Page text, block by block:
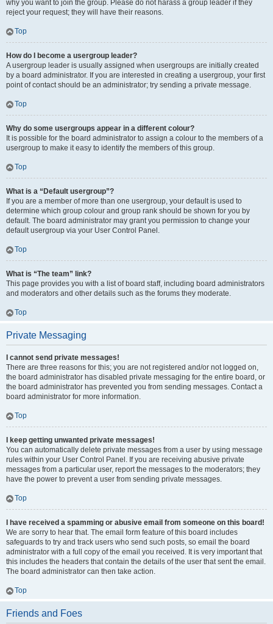
why you want to join the group. Please do not harass a group leader if they
reject your request; they will have their reasons.
Top
How do I become a usergroup leader?
A usergroup leader is usually assigned when usergroups are initially created
by a board administrator. If you are interested in creating a usergroup, your first
point of contact should be an administrator; try sending a private message.
Top
Why do some usergroups appear in a different colour?
It is possible for the board administrator to assign a colour to the members of a
usergroup to make it easy to identify the members of this group.
Top
What is a “Default usergroup”?
If you are a member of more than one usergroup, your default is used to
determine which group colour and group rank should be shown for you by
default. The board administrator may grant you permission to change your
default usergroup via your User Control Panel.
Top
What is “The team” link?
This page provides you with a list of board staff, including board administrators
and moderators and other details such as the forums they moderate.
Top
Private Messaging
I cannot send private messages!
There are three reasons for this; you are not registered and/or not logged on,
the board administrator has disabled private messaging for the entire board, or
the board administrator has prevented you from sending messages. Contact a
board administrator for more information.
Top
I keep getting unwanted private messages!
You can automatically delete private messages from a user by using message
rules within your User Control Panel. If you are receiving abusive private
messages from a particular user, report the messages to the moderators; they
have the power to prevent a user from sending private messages.
Top
I have received a spamming or abusive email from someone on this board!
We are sorry to hear that. The email form feature of this board includes
safeguards to try and track users who send such posts, so email the board
administrator with a full copy of the email you received. It is very important that
this includes the headers that contain the details of the user that sent the email.
The board administrator can then take action.
Top
Friends and Foes